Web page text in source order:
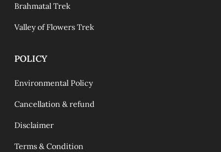
Brahmatal Trek
Valley of Flowers Trek
POLICY
Environmental Policy
Cancellation & refund
Disclaimer
Terms & Condition